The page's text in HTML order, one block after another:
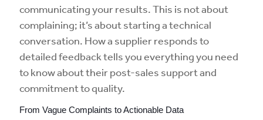
communicating your results. This is not about
complaining; it’s about starting a technical
conversation. How a supplier responds to
detailed feedback tells you everything you need
to know about their post-sales support and
commitment to quality.
From Vague Complaints to Actionable Data